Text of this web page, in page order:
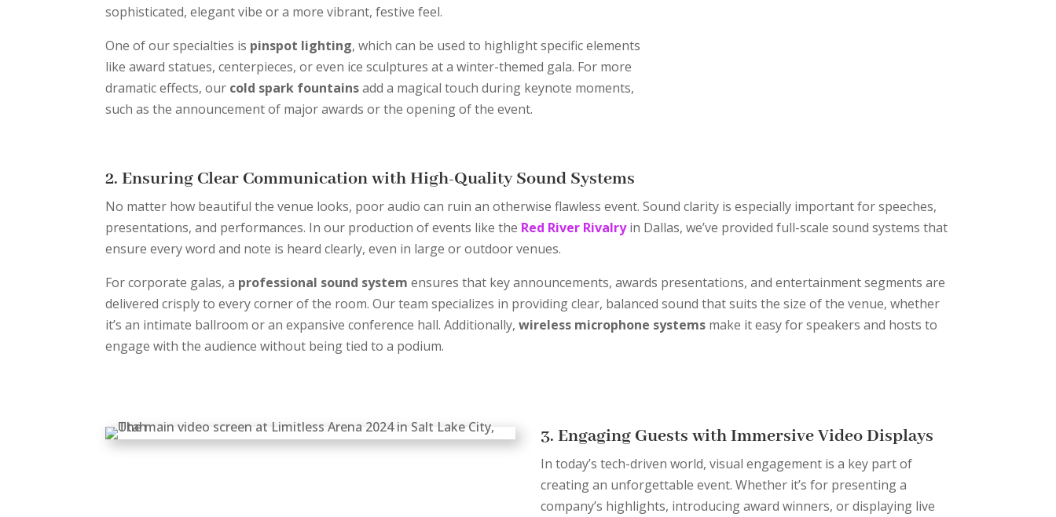
sophisticated, elegant vibe or a more vibrant, festive feel.
One of our specialties is pinspot lighting, which can be used to highlight specific elements
like award statues, centerpieces, or even ice sculptures at a winter-themed gala. For more
dramatic effects, our cold spark fountainsadd a magical touch during keynote moments,
such as the announcement of major awards or the opening of the event.
2. Ensuring Clear Communication with High-Quality Sound Systems
No matter how beautiful the venue looks, poor audio can ruin an otherwise flawless event. Sound clarity is especially important for speeches,
presentations, and performances. In our production of events like the Red River Rivalryin Dallas, we’ve provided full-scale sound systems that
ensure every word and note is heard clearly, even in large or outdoor venues.
For corporate galas, a professional sound system ensures that key announcements, awards presentations, and entertainment segments are
delivered crisply to every corner of the room. Our team specializes in providing clear, balanced sound that suits the size of the venue, whether
it’s an intimate ballroom or an expansive conference hall. Additionally,wireless microphone systems make it easy for speakers and hosts to
engage with the audience without being tied to a podium.
3. Engaging Guests with Immersive Video Displays
In today’s tech-driven world, visual engagement is a key part of
creating an unforgettable event. Whether it’s for presenting a
company’s highlights, introducing award winners, or displaying live